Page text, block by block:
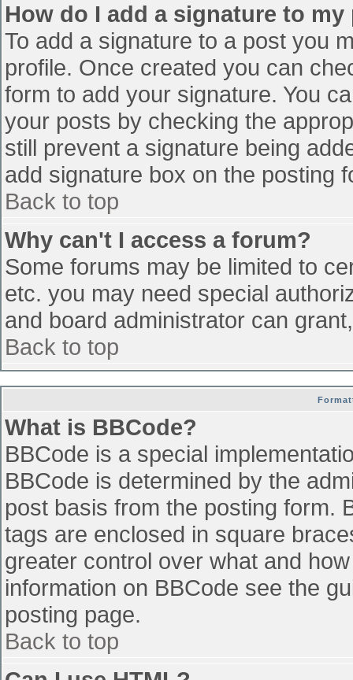
How do I add a signature to my
To add a signature to a post you
profile. Once created you can
form to add your signature. You
your posts by checking the
still prevent a signature being
add signature box on the posting
Back to top
Why can't I access a forum?
Some forums may be limited to
etc. you may need special
and board administrator can
Back to top
What is BBCode?
BBCode is a special
BBCode is determined by the
post basis from the posting form.
tags are enclosed in square
greater control over what and
information on BBCode see the
posting page.
Back to top